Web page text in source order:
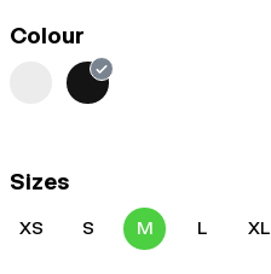
Colour
Sizes
XS S M L XL